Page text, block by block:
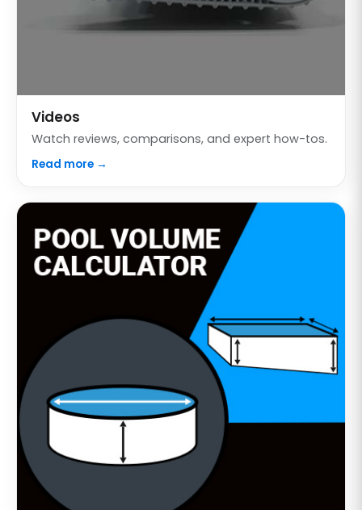
Videos
Watch reviews, comparisons, and expert how-tos.
Read more →